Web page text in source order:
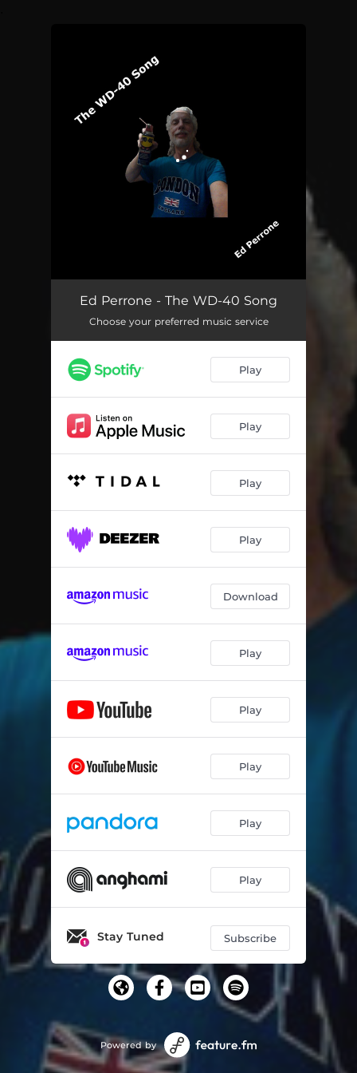
You're all set!
Ed Perrone - The WD-40 Song
Choose your preferred music service
Play
Play
Play
Play
Download
Play
Play
Play
Play
Play
Stay Tuned Subscribe
Powered by